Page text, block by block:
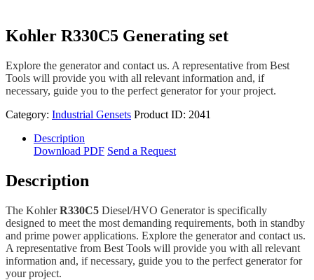
Kohler R330C5 Generating set
Explore the generator and contact us. A representative from Best
Tools will provide you with all relevant information and, if
necessary, guide you to the perfect generator for your project.
Category: Industrial Gensets Product ID: 2041
Description
Download PDF Send a Request
Description
The KohlerR330C5 Diesel/HVO Generator is specifically
designed to meet the most demanding requirements, both in standby
and prime power applications. Explore the generator and contact us.
A representative from Best Tools will provide you with all relevant
information and, if necessary, guide you to the perfect generator for
your project.